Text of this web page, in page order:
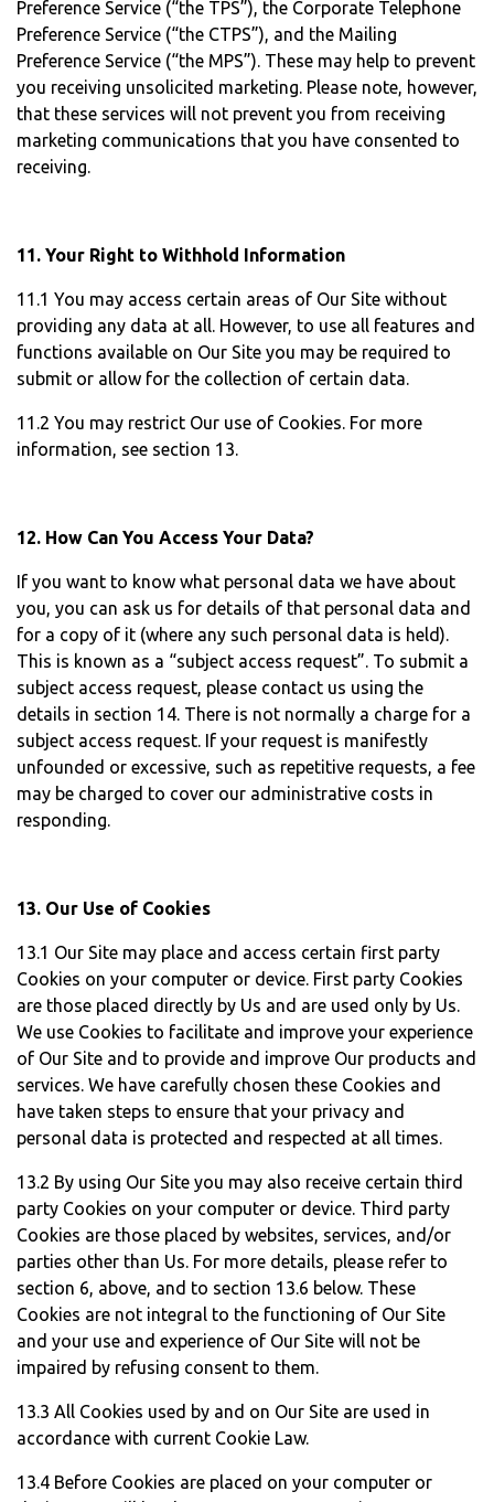
Preference Service (“the TPS”), the Corporate Telephone
Preference Service (“the CTPS”), and the Mailing
Preference Service (“the MPS”). These may help to prevent
you receiving unsolicited marketing. Please note, however,
that these services will not prevent you from receiving
marketing communications that you have consented to
receiving.
11. Your Right to Withhold Information
11.1 You may access certain areas of Our Site without
providing any data at all. However, to use all features and
functions available on Our Site you may be required to
submit or allow for the collection of certain data.
11.2 You may restrict Our use of Cookies. For more
information, see section 13.
12. How Can You Access Your Data?
If you want to know what personal data we have about
you, you can ask us for details of that personal data and
for a copy of it (where any such personal data is held).
This is known as a “subject access request”. To submit a
subject access request, please contact us using the
details in section 14. There is not normally a charge for a
subject access request. If your request is manifestly
unfounded or excessive, such as repetitive requests, a fee
may be charged to cover our administrative costs in
responding.
13. Our Use of Cookies
13.1 Our Site may place and access certain first party
Cookies on your computer or device. First party Cookies
are those placed directly by Us and are used only by Us.
We use Cookies to facilitate and improve your experience
of Our Site and to provide and improve Our products and
services. We have carefully chosen these Cookies and
have taken steps to ensure that your privacy and
personal data is protected and respected at all times.
13.2 By using Our Site you may also receive certain third
party Cookies on your computer or device. Third party
Cookies are those placed by websites, services, and/or
parties other than Us. For more details, please refer to
section 6, above, and to section 13.6 below. These
Cookies are not integral to the functioning of Our Site
and your use and experience of Our Site will not be
impaired by refusing consent to them.
13.3 All Cookies used by and on Our Site are used in
accordance with current Cookie Law.
13.4 Before Cookies are placed on your computer or